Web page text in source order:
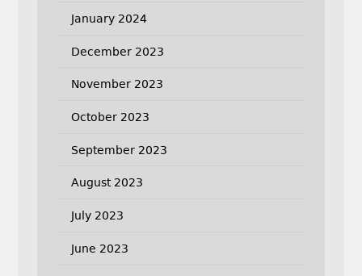
January 2024
December 2023
November 2023
October 2023
September 2023
August 2023
July 2023
June 2023